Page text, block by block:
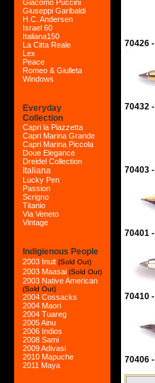
Giacomo Puccini
Giuseppi Garibaldi
H.C. Andersen
Israel 60
Italiana150
La Citta Reale
Lex
Peace
Romeo & Giulleta
Windows
Everyday
Collection
Capri la Piazzetta
Capri Marina Grande
Capri Marina Piccola
Doue Elegance
Dreidel Collection
Italiana
Lucky Pen
Passion
Scrigno
Titanio
Via Veneto
Vintage
Indigienous People
2003 Inuit (Sold Out)
2003 Maasai (Sold Out)
2003 Native American
(Sold Out)
2004 Cossacks
2004 Maori
2004 Tuareg
2005 Ainu
2006 Indios
2008 Sami
2009 Adivasi
2010 Mapuche
2011 Maya
70426 -
70432 -
70403 -
70401 -
70410 -
70406 -